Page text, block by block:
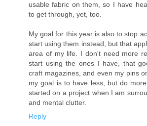
usable fabric on them, so I have
to get through, yet, too.
My goal for this year is also to stop
start using them instead, but that
area of my life. I don't need more
start using the ones I have, that
craft magazines, and even my pins
my goal is to have less, but do
started on a project when I am
and mental clutter.
Reply